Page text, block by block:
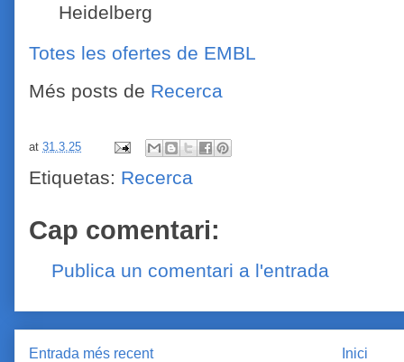
Heidelberg
Totes les ofertes de EMBL
Més posts de Recerca
at 31.3.25
Etiquetas: Recerca
Cap comentari:
Publica un comentari a l'entrada
Entrada més recent Inici